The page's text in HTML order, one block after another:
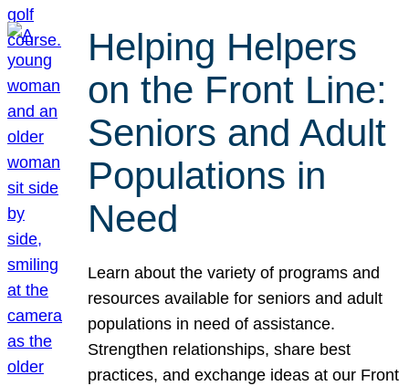
Helping Helpers
on the Front Line:
Seniors and Adult
Populations in
Need
Learn about the variety of programs and
resources available for seniors and adult
populations in need of assistance.
Strengthen relationships, share best
practices, and exchange ideas at our Front